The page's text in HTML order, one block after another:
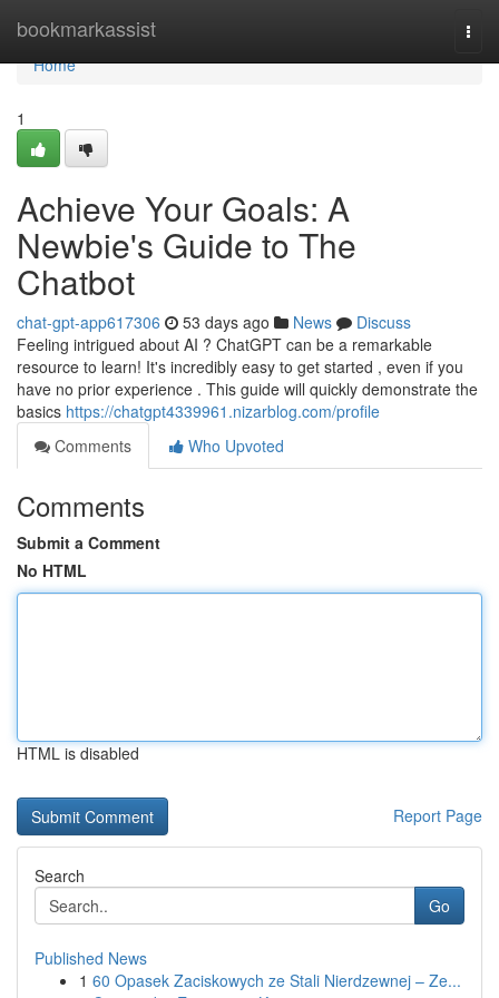
bookmarkassist
Home
Home
1
Achieve Your Goals: A
Newbie's Guide to The
Chatbot
chat-gpt-app617306 53 days ago News
Discuss
Feeling intrigued about AI ? ChatGPT can be a remarkable
resource to learn! It's incredibly easy to get started , even if you
have no prior experience . This guide will quickly demonstrate the
basics https://chatgpt4339961.nizarblog.com/profile
Comments
Who Upvoted
Comments
Submit a Comment
No HTML
HTML is disabled
Report Page
Search
Go
Published News
1 60 Opasek Zaciskowych ze Stali Nierdzewnej – Ze...